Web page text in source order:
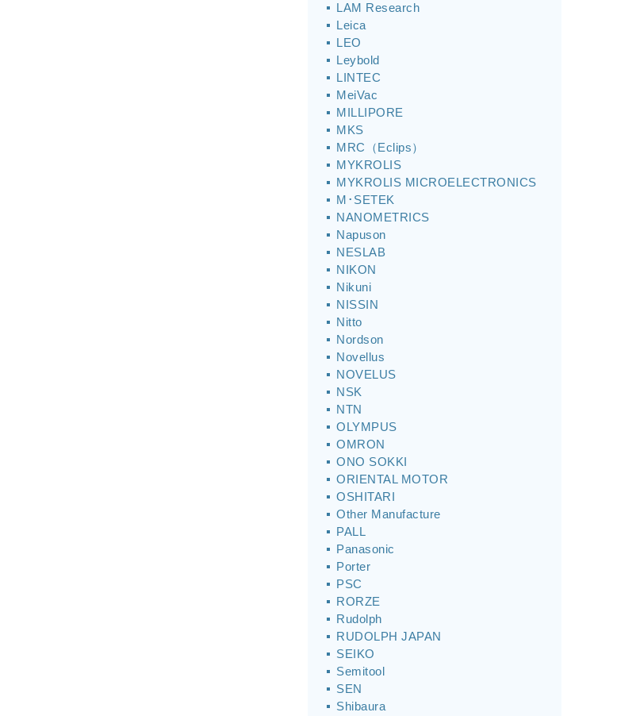
LAM Research
Leica
LEO
Leybold
LINTEC
MeiVac
MILLIPORE
MKS
MRC（Eclips）
MYKROLIS
MYKROLIS MICROELECTRONICS
M･SETEK
NANOMETRICS
Napuson
NESLAB
NIKON
Nikuni
NISSIN
Nitto
Nordson
Novellus
NOVELUS
NSK
NTN
OLYMPUS
OMRON
ONO SOKKI
ORIENTAL MOTOR
OSHITARI
Other Manufacture
PALL
Panasonic
Porter
PSC
RORZE
Rudolph
RUDOLPH JAPAN
SEIKO
Semitool
SEN
Shibaura